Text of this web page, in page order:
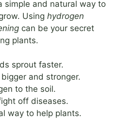
simple and natural way to
Using hydrogen
can be your secret
plants.
sprout faster.
and stronger.
to the soil.
off diseases.
way to help plants.